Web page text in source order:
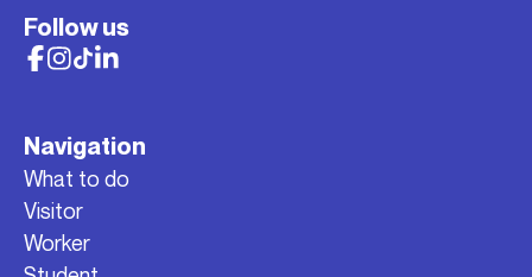
Follow us
Navigation
What to do
Visitor
Worker